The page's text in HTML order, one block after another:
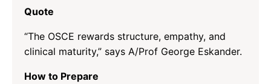
Quote
“The OSCE rewards structure, empathy, and
clinical maturity,” says A/Prof George Eskander.
How to Prepare